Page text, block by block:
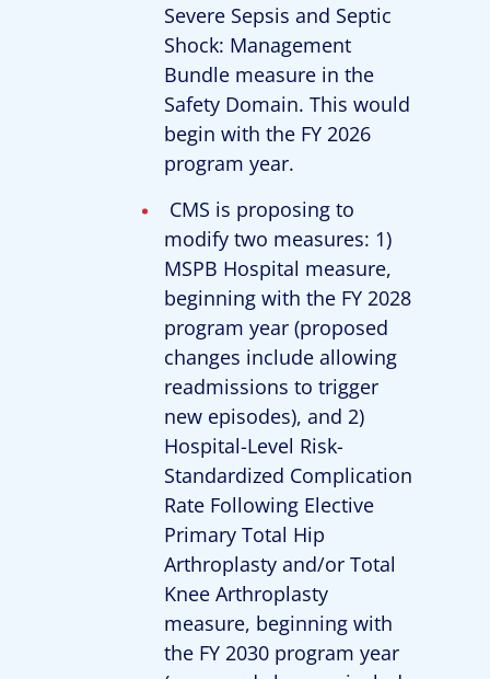
Severe Sepsis and Septic
Shock: Management
Bundle measure in the
Safety Domain. This would
begin with the FY 2026
program year.
CMS is proposing to
modify two measures: 1)
MSPB Hospital measure,
beginning with the FY 2028
program year (proposed
changes include allowing
readmissions to trigger
new episodes), and 2)
Hospital-Level Risk-
Standardized Complication
Rate Following Elective
Primary Total Hip
Arthroplasty and/or Total
Knee Arthroplasty
measure, beginning with
the FY 2030 program year